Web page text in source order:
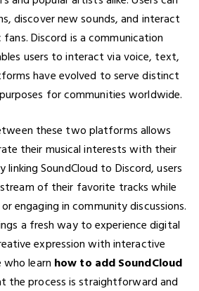
discover new sounds, and interact
Discord is a communication
users to interact via voice, text,
have evolved to serve distinct
for communities worldwide.
these two platforms allows
their musical interests with their
linking SoundCloud to Discord, users
of their favorite tracks while
engaging in community discussions.
a fresh way to experience digital
expression with interactive
who learn how to add SoundCloud
the process is straightforward and